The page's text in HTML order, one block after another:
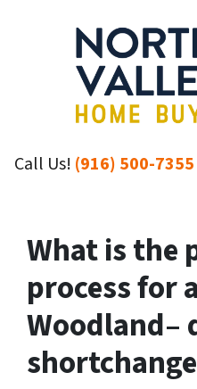
Call Us! (916) 500-7355
What is the
process for
Woodland–